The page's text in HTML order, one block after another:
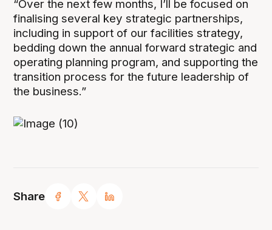
Share
“Over the next few months, I’ll be focused on
finalising several key strategic partnerships,
including in support of our facilities strategy,
bedding down the annual forward strategic and
operating planning program, and supporting the
transition process for the future leadership of
the business.”